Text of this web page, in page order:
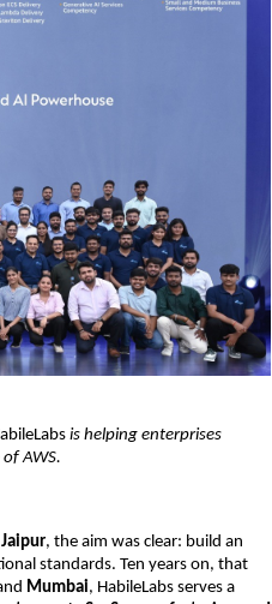
is helping enterprises
AWS.
Jaipur, the aim was clear: build an
standards. Ten years on, that
Mumbai, HabileLabs serves a